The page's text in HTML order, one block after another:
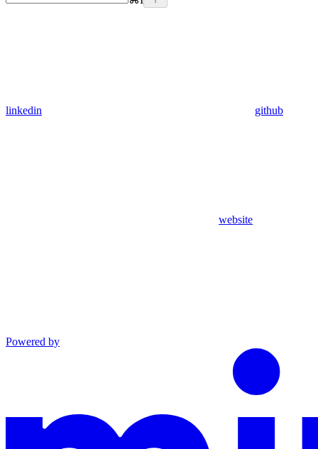
linkedin github
website
Powered by